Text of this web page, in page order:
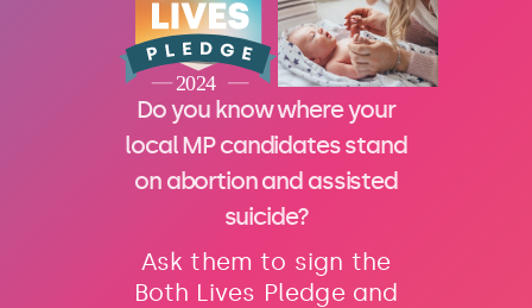
Do you know where your
local MP candidates stand
on abortion and assisted
suicide?
Ask them to sign the
Both Lives Pledge and